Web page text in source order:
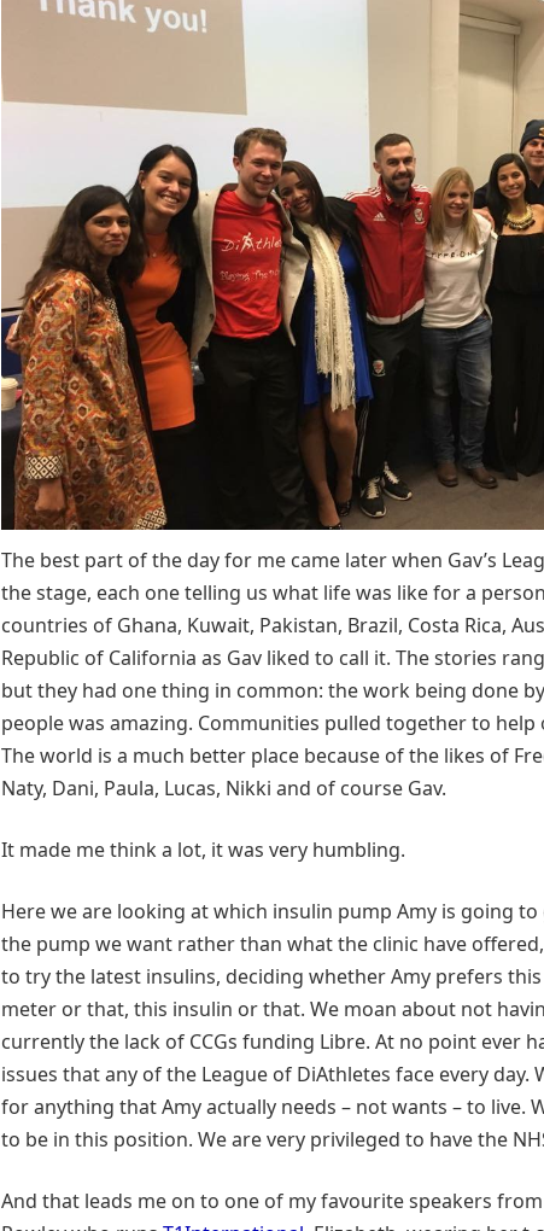
The best part of the day for me came later when Gav’s
the stage, each one telling us what life was like for a
countries of Ghana, Kuwait, Pakistan, Brazil, Costa Rica,
Republic of California as Gav liked to call it. The stories
but they had one thing in common: the work being done
people was amazing. Communities pulled together to help
The world is a much better place because of the likes of
Naty, Dani, Paula, Lucas, Nikki and of course Gav.
It made me think a lot, it was very humbling.
Here we are looking at which insulin pump Amy is going
the pump we want rather than what the clinic have
to try the latest insulins, deciding whether Amy prefers
meter or that, this insulin or that. We moan about not
currently the lack of CCGs funding Libre. At no point ever
issues that any of the League of DiAthletes face every day.
for anything that Amy actually needs – not wants – to live.
to be in this position. We are very privileged to have the
And that leads me on to one of my favourite speakers